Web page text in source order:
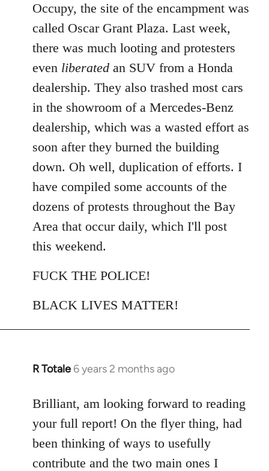
Occupy, the site of the encampment was
called Oscar Grant Plaza. Last week,
there was much looting and protesters
even liberated an SUV from a Honda
dealership. They also trashed most cars
in the showroom of a Mercedes-Benz
dealership, which was a wasted effort as
soon after they burned the building
down. Oh well, duplication of efforts. I
have compiled some accounts of the
dozens of protests throughout the Bay
Area that occur daily, which I'll post
this weekend.
FUCK THE POLICE!
BLACK LIVES MATTER!
R Totale 6 years 2 months ago
In
to
Welcome
by
libcom.org
Brilliant, am looking forward to reading
your full report! On the flyer thing, had
been thinking of ways to usefully
contribute and the two main ones I